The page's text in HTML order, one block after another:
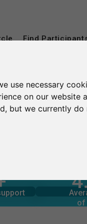
use necessary
on our website
but we currently
Find
of
Total